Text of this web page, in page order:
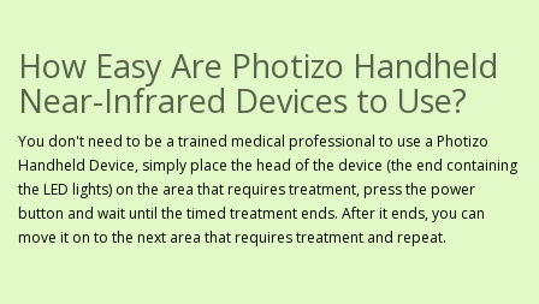
How Easy Are Photizo Handheld
Near-Infrared Devices to Use?
You don't need to be a trained medical professional to use a Photizo
Handheld Device, simply place the head of the device (the end containing
the LED lights) on the area that requires treatment, press the power
button and wait until the timed treatment ends. After it ends, you can
move it on to the next area that requires treatment and repeat.